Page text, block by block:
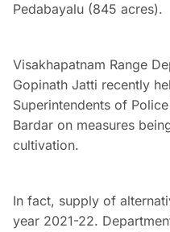
Pedabayalu (845 acres).
Visakhapatnam Range
Gopinath Jatti recently
Superintendents of
Bardar on measures
cultivation.
In fact, supply of
year 2021-22.